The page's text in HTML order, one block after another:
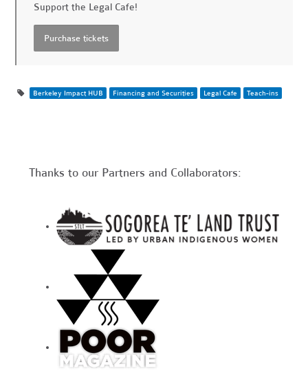
Support the Legal Cafe!
Berkeley Impact HUB Financing and Securities Legal Cafe Teach-ins
Thanks to our Partners and Collaborators: